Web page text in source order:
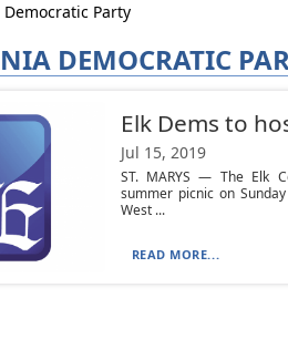
Party
DEMOCRATIC
Elk Dems to
Jul 15, 2019
ST. MARYS — The Elk
summer picnic on
West ...
READ MORE...